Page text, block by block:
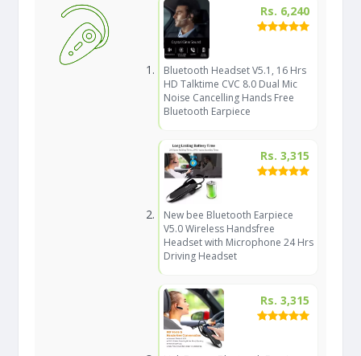
Rs. 6,240
Bluetooth Headset V5.1, 16 Hrs
HD Talktime CVC 8.0 Dual Mic
Noise Cancelling Hands Free
Bluetooth Earpiece
Rs. 3,315
New bee Bluetooth Earpiece
V5.0 Wireless Handsfree
Headset with Microphone 24 Hrs
Driving Headset
Rs. 3,315